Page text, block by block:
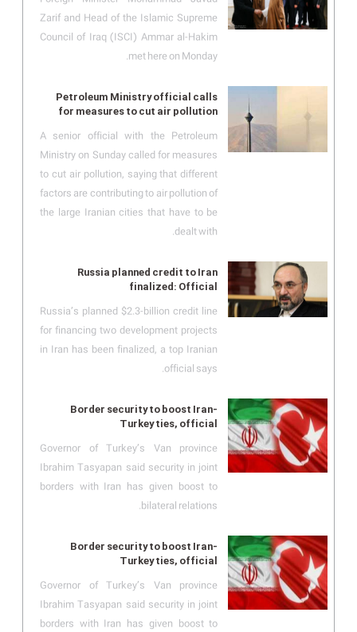
Zarif and Head of the Islamic Supreme
Council of Iraq (ISCI) Ammar al-Hakim
met here on Monday.
Petroleum Ministry official calls
for measures to cut air pollution
A senior official with the Petroleum
Ministry on Sunday called for measures
to cut air pollution, saying that different
factors are contributing to air pollution of
the large Iranian cities that have to be
dealt with.
Russia planned credit to Iran
finalized: Official
Russia’s planned $2.3-billion credit line
for financing two development projects
in Iran has been finalized, a top Iranian
official says.
Border security to boost Iran-
Turkey ties, official
Governor of Turkey’s Van province
Ibrahim Tasyapan said security in joint
borders with Iran has given boost to
bilateral relations.
Border security to boost Iran-
Turkey ties, official
Governor of Turkey’s Van province
Ibrahim Tasyapan said security in joint
borders with Iran has given boost to